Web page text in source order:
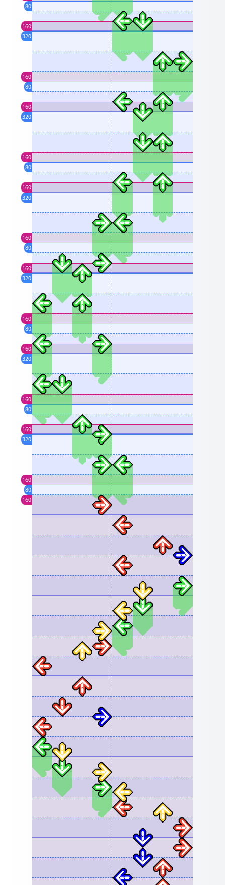
80
160
320
160
80
160
320
160
80
160
320
160
80
160
320
160
80
160
320
160
80
160
320
160
80
160